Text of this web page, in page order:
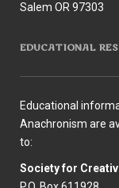
Salem OR 97303
EDUCATIONAL
Educational
Anachronism are
to:
Society for